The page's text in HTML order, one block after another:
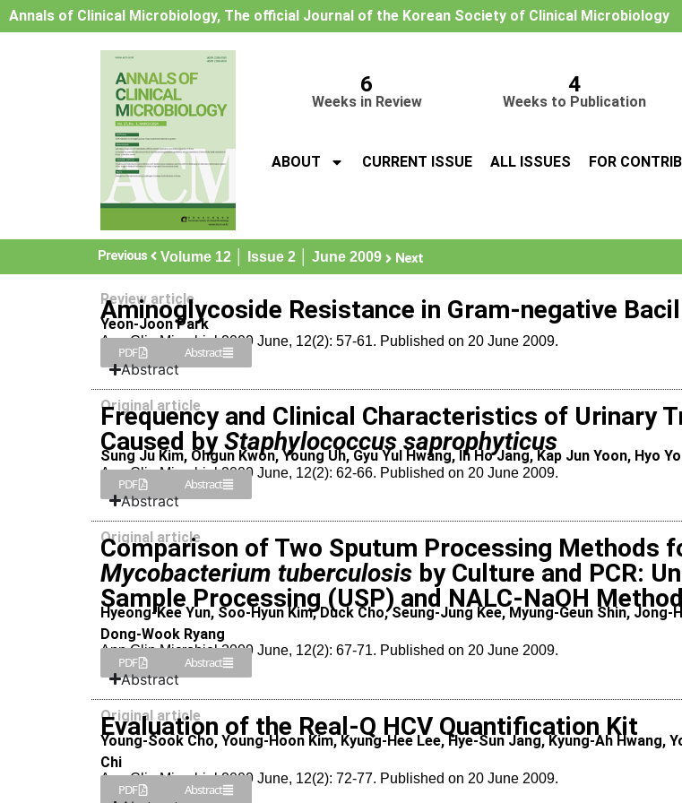
Annals of Clinical Microbiology, The official Journal of the Korean Society of Clinical Microbiology
6
Weeks in Review
4
Weeks to Publication
ABOUT CURRENT ISSUE ALL ISSUES FOR
Previous Volume 12 │ Issue 2 │ June 2009 Next
Review article
Aminoglycoside Resistance in Gram-negative
Yeon-Joon Park
Ann Clin Microbiol 2009 June, 12(2): 57-61. Published on 20 June 2009.
PDF Abstract
Abstract
Original article
Frequency and Clinical Characteristics of Urinary
Caused byStaphylococcus saprophyticus
Sung Ju Kim, Ohgun Kwon, Young Uh, Gyu Yul Hwang, Ih Ho Jang, Kap Jun Yoon, Hyo
Ann Clin Microbiol 2009 June, 12(2): 62-66. Published on 20 June 2009.
PDF Abstract
Abstract
Original article
Comparison of Two Sputum Processing Methods
Mycobacterium tuberculosis by Culture and PCR:
Sample Processing (USP) and NALC-NaOH
Hyeong-Kee Yun, Soo-Hyun Kim, Duck Cho, Seung-Jung Kee, Myung-Geun Shin, Jong-
Dong-Wook Ryang
Ann Clin Microbiol 2009 June, 12(2): 67-71. Published on 20 June 2009.
PDF Abstract
Abstract
Original article
Evaluation of the Real-Q HCV Quantification Kit
Young-Sook Cho, Young-Hoon Kim, Kyung-Hee Lee, Hye-Sun Jang, Kyung-Ah Hwang,
Chi
Ann Clin Microbiol 2009 June, 12(2): 72-77. Published on 20 June 2009.
PDF Abstract